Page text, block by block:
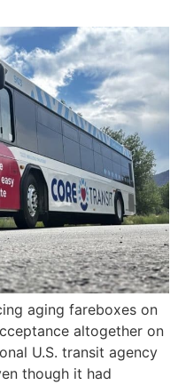
aging fareboxes on
altogether on
U.S. transit agency
though it had